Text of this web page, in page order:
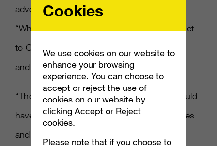
advocate of Boys & Girls Clubs of America.
“When I heard Xbox 360 wanted to give Kinect
to Clubs across the country, I had to jump in
and help.”
“The first time we saw Kinect, we knew it would
have a special ability to bring kids, their families
and mentors together. This is gaming and
Cookies
We use cookies on our website to
enhance your browsing
experience. You can choose to
accept or reject the use of
cookies on our website by
clicking Accept or Reject
cookies.
Please note that if you choose to